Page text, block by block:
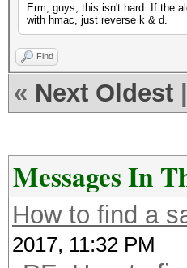
Erm, guys, this isn't hard. If the
with hmac, just reverse k & d.
Find
« Next Oldest
Messages In
How to find a
2017, 11:32 PM